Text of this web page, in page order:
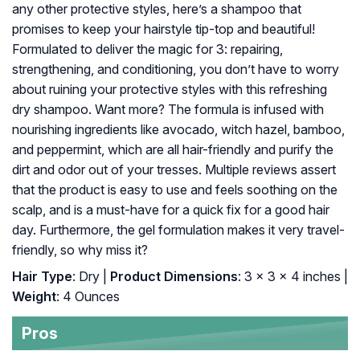
any other protective styles, here’s a shampoo that
promises to keep your hairstyle tip-top and beautiful!
Formulated to deliver the magic for 3: repairing,
strengthening, and conditioning, you don’t have to worry
about ruining your protective styles with this refreshing
dry shampoo. Want more? The formula is infused with
nourishing ingredients like avocado, witch hazel, bamboo,
and peppermint, which are all hair-friendly and purify the
dirt and odor out of your tresses. Multiple reviews assert
that the product is easy to use and feels soothing on the
scalp, and is a must-have for a quick fix for a good hair
day. Furthermore, the gel formulation makes it very travel-
friendly, so why miss it?
Hair Type: Dry | Product Dimensions: 3 x 3 x 4 inches |
Weight: 4 Ounces
Pros